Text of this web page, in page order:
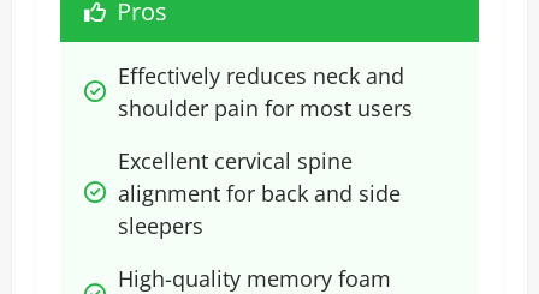
Pros
Effectively reduces neck and
shoulder pain for most users
Excellent cervical spine
alignment for back and side
sleepers
High-quality memory foam